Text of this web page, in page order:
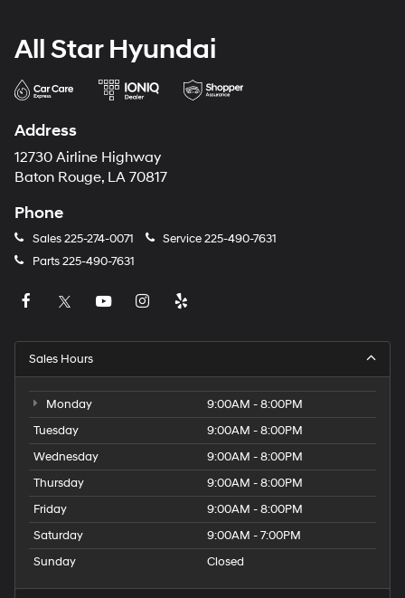
All Star Hyundai
Address
12730 Airline Highway
Baton Rouge, LA 70817
Phone
Sales225-274-0071 Service225-490-7631
Parts225-490-7631
Sales Hours
Monday
9:00AM - 8:00PM
Tuesday
9:00AM - 8:00PM
Wednesday
9:00AM - 8:00PM
Thursday
9:00AM - 8:00PM
Friday
9:00AM - 8:00PM
Saturday
9:00AM - 7:00PM
Sunday
Closed